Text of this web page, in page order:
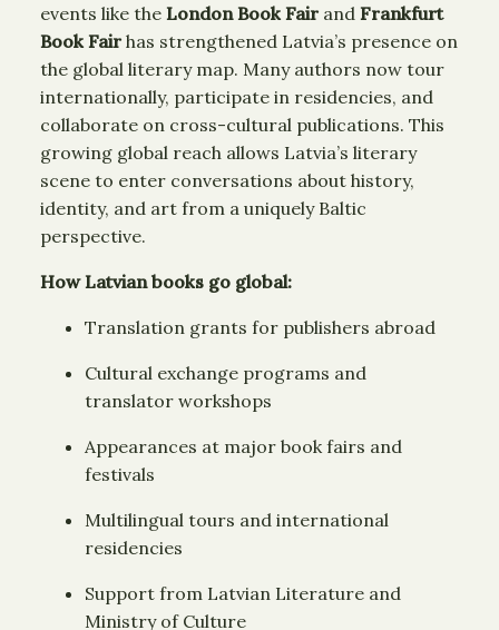
events like the London Book Fair and Frankfurt
Book Fair has strengthened Latvia’s presence on
the global literary map. Many authors now tour
internationally, participate in residencies, and
collaborate on cross-cultural publications. This
growing global reach allows Latvia’s literary
scene to enter conversations about history,
identity, and art from a uniquely Baltic
perspective.
How Latvian books go global:
Translation grants for publishers abroad
Cultural exchange programs and
translator workshops
Appearances at major book fairs and
festivals
Multilingual tours and international
residencies
Support from Latvian Literature and
Ministry of Culture